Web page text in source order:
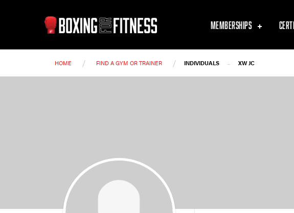
MEMBERSHIPS
HOME / FIND A GYM OR TRAINER / INDIVIDUALS - XW JC